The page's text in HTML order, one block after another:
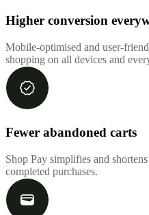
Higher conversion
Mobile-optimised and user-
shopping on all devices and
Fewer abandoned carts
Shop Pay simplifies and
completed purchases.